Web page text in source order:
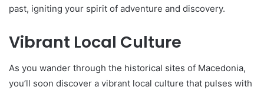
past, igniting your spirit of adventure and discovery.
Vibrant Local Culture
As you wander through the historical sites of Macedonia,
you’ll soon discover a vibrant local culture that pulses with